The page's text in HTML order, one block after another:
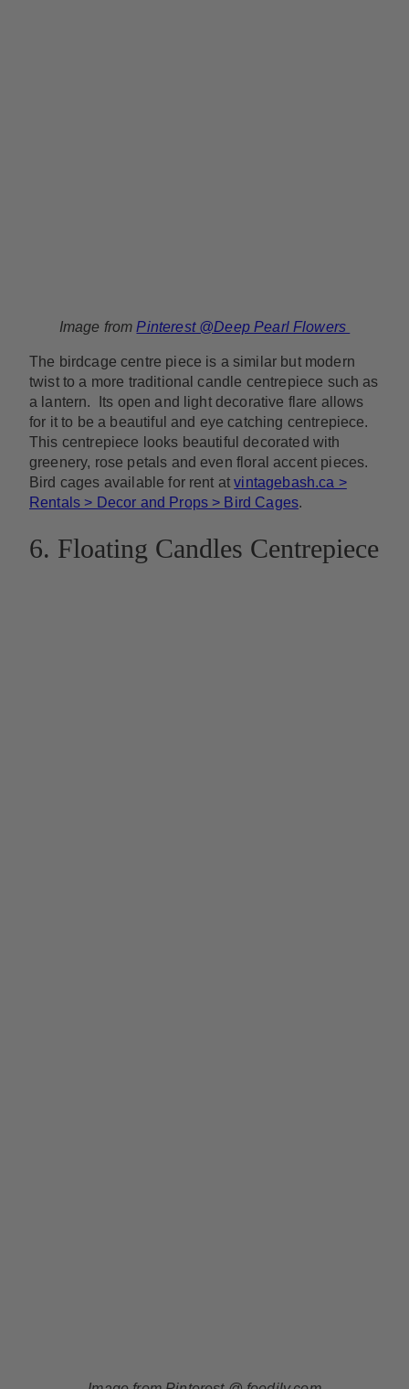
Image fromPinterest @Deep Pearl Flowers
The birdcage centre piece is a similar but modern
twist to a more traditional candle centrepiece such as
a lantern. Its open and light decorative flare allows
for it to be a beautiful and eye catching centrepiece.
This centrepiece looks beautiful decorated with
greenery, rose petals and even floral accent pieces.
Bird cages available for rent atvintagebash.ca >
Rentals > Decor and Props > Bird Cages.
6. Floating Candles Centrepiece